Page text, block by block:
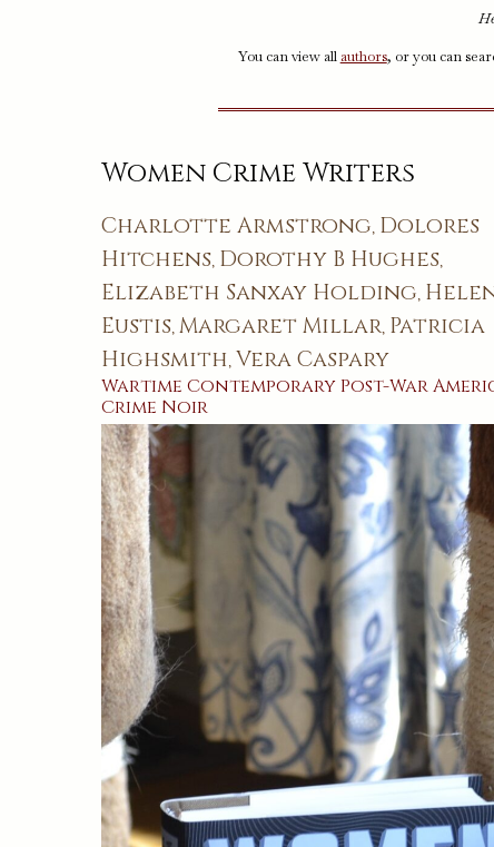
You can view all authors, or you can
Women Crime Writers
Charlotte Armstrong, Dolores
Hitchens, Dorothy B Hughes,
Elizabeth Sanxay Holding,
Eustis,Margaret Millar, Patricia
Highsmith,Vera Caspary
Wartime Contemporary Post-War
Crime Noir